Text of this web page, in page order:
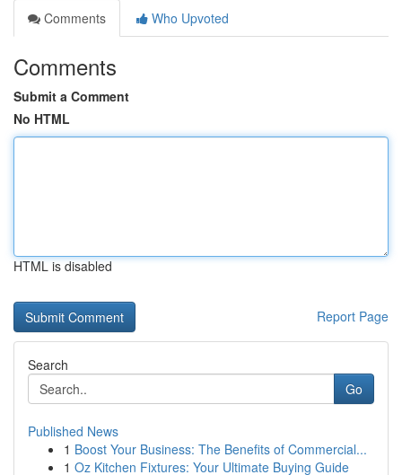
Comments
Who Upvoted
Comments
Submit a Comment
No HTML
HTML is disabled
Report Page
Search
Go
Published News
1 Boost Your Business: The Benefits of Commercial...
1 Oz Kitchen Fixtures: Your Ultimate Buying Guide